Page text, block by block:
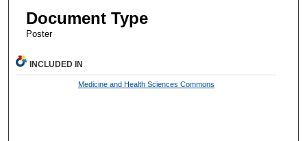
Document Type
Poster
INCLUDED IN
Medicine and Health Sciences Commons